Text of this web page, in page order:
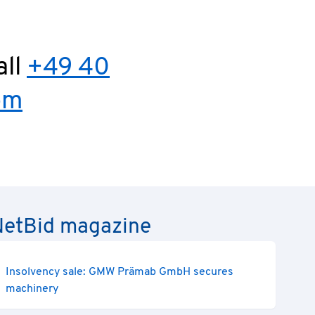
+49 40
magazine
Insolvency sale: GMW Prämab GmbH secures
machinery